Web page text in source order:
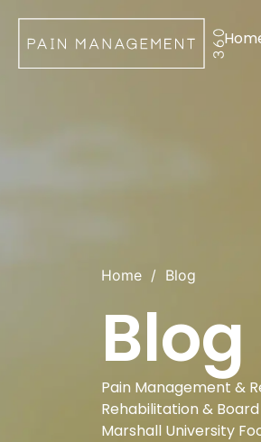
Home / Blog
Blog
Pain Management &
Rehabilitation &
Marshall University